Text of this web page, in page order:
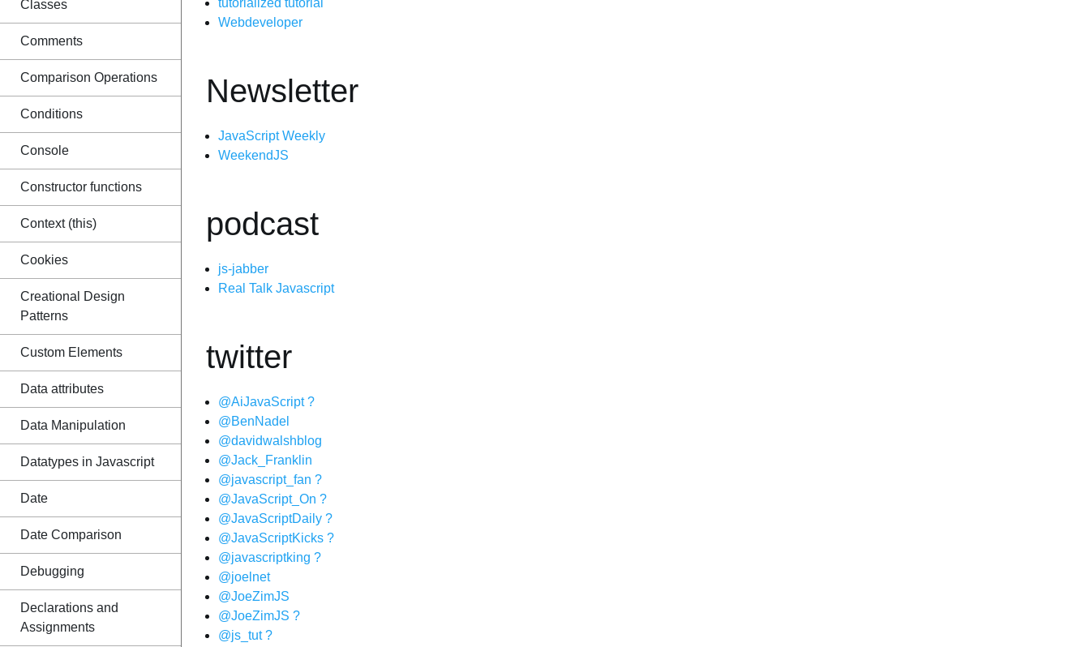
Classes
Comments
Comparison Operations
Conditions
Console
Constructor functions
Context (this)
Cookies
Creational Design
Patterns
Custom Elements
Data attributes
Data Manipulation
Datatypes in Javascript
Date
Date Comparison
Debugging
Declarations and
Assignments
tutorialized tutorial
Webdeveloper
Newsletter
JavaScript Weekly
WeekendJS
podcast
js-jabber
Real Talk Javascript
twitter
@AiJavaScript ?
@BenNadel
@davidwalshblog
@Jack_Franklin
@javascript_fan ?
@JavaScript_On ?
@JavaScriptDaily ?
@JavaScriptKicks ?
@javascriptking ?
@joelnet
@JoeZimJS
@JoeZimJS ?
@js_tut ?